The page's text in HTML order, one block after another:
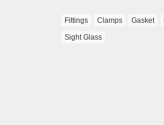
Fittings Clamps Gasket
Sight Glass